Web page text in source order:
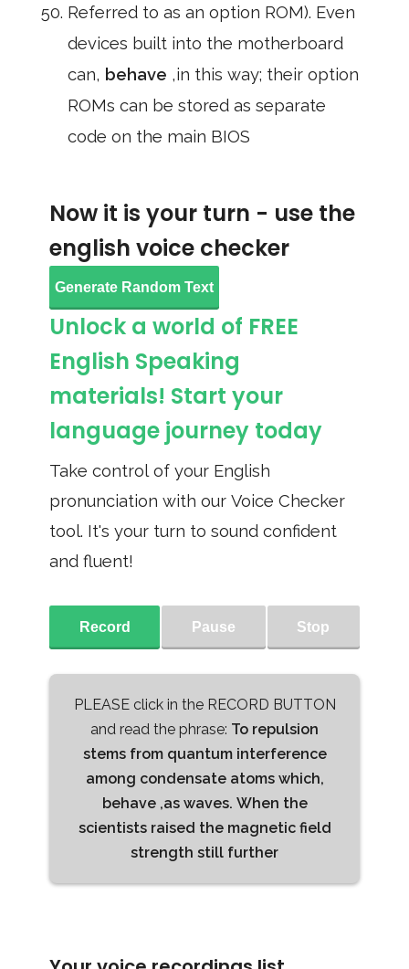
Referred to as an option ROM). Even
devices built into the motherboard
can, behave ,in this way; their option
ROMs can be stored as separate
code on the main BIOS
Now it is your turn - use the
english voice checker
Generate Random Text
Unlock a world of FREE
English Speaking
materials! Start your
language journey today
Take control of your English
pronunciation with our Voice Checker
tool. It's your turn to sound confident
and fluent!
Record Pause Stop
PLEASE click in the RECORD BUTTON
and read the phrase: To repulsion
stems from quantum interference
among condensate atoms which,
behave ,as waves. When the
scientists raised the magnetic field
strength still further